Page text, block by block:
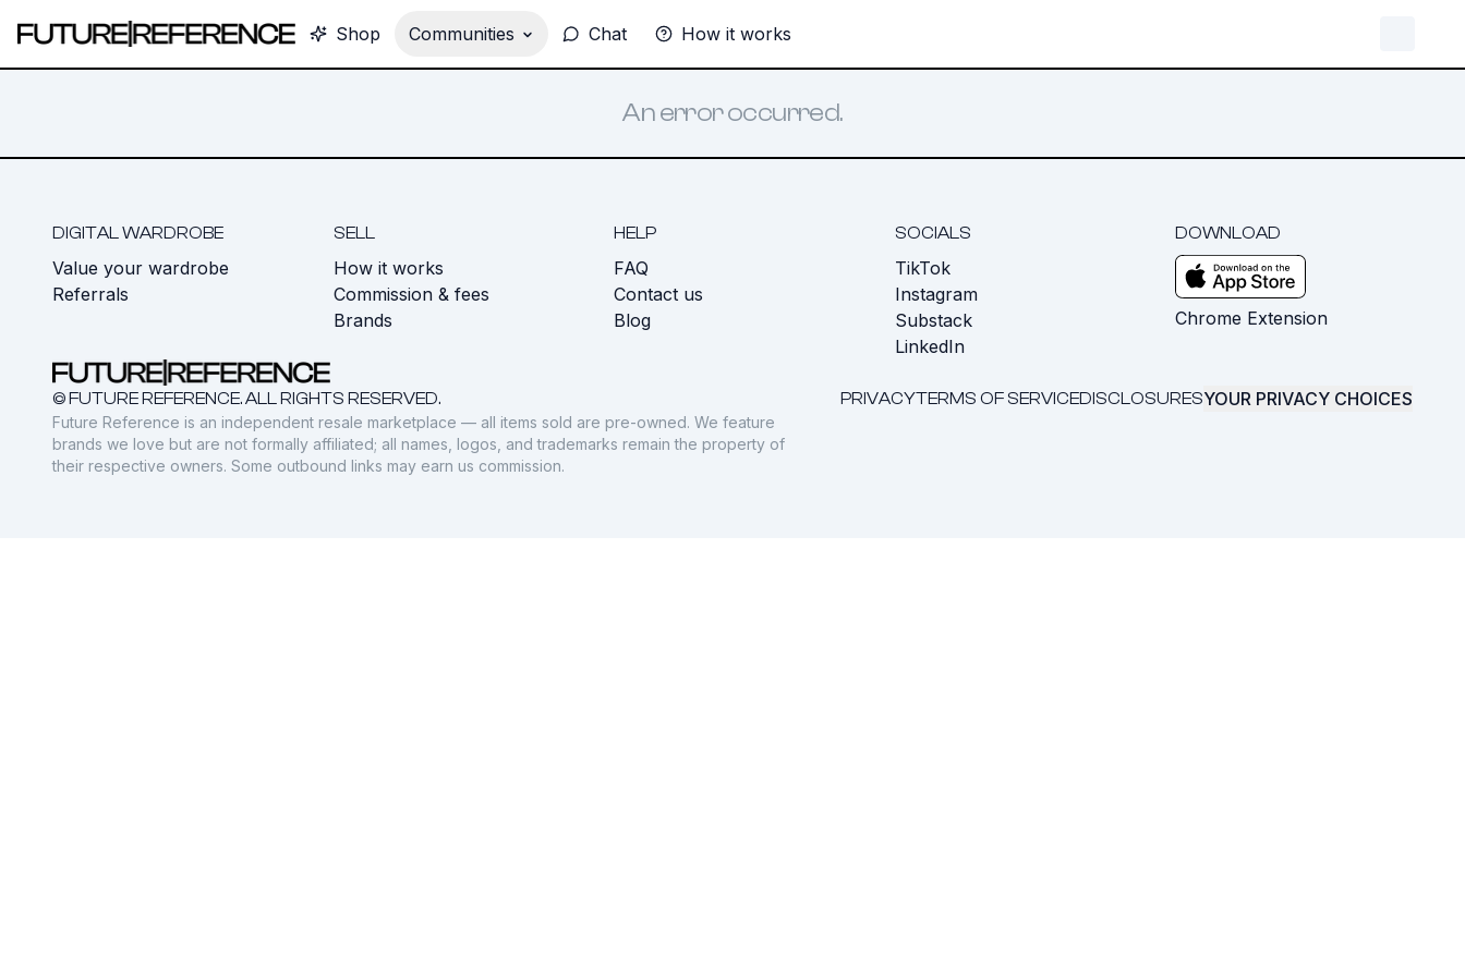
Shop Communities Chat How it works
An error occurred.
DIGITAL WARDROBE
Value your wardrobe
Referrals
SELL
How it works
Commission & fees
Brands
HELP
FAQ
Contact us
Blog
SOCIALS
TikTok
Instagram
Substack
LinkedIn
DOWNLOAD
Chrome Extension
© FUTURE REFERENCE. ALL RIGHTS RESERVED. PRIVACYTERMS OF SERVICEDISCLOSURESYOUR PRIVACY CHOICES
Future Reference is an independent resale marketplace — all items sold are pre-owned. We feature
brands we love but are not formally affiliated; all names, logos, and trademarks remain the property of
their respective owners. Some outbound links may earn us commission.